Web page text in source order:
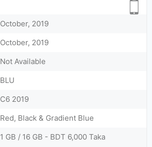
October, 2019
October, 2019
Not Available
BLU
C6 2019
Red, Black & Gradient Blue
1 GB / 16 GB - BDT 6,000 Taka